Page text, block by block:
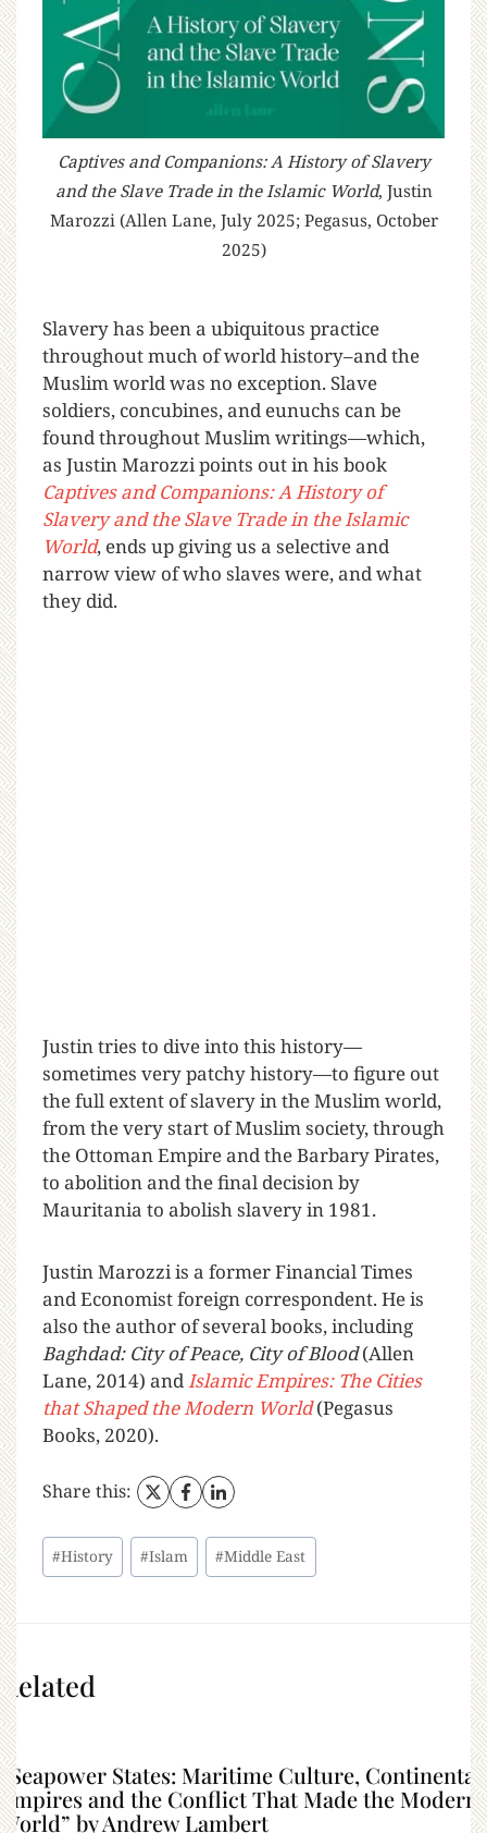
Captives and Companions: A History of Slavery
and the Slave Trade in the Islamic World, Justin
Marozzi (Allen Lane, July 2025; Pegasus, October
2025)
Slavery has been a ubiquitous practice
throughout much of world history–and the
Muslim world was no exception. Slave
soldiers, concubines, and eunuchs can be
found throughout Muslim writings—which,
as Justin Marozzi points out in his book
Captives and Companions: A History of
Slavery and the Slave Trade in the Islamic
World, ends up giving us a selective and
narrow view of who slaves were, and what
they did.
Justin tries to dive into this history—
sometimes very patchy history—to figure out
the full extent of slavery in the Muslim world,
from the very start of Muslim society, through
the Ottoman Empire and the Barbary Pirates,
to abolition and the final decision by
Mauritania to abolish slavery in 1981.
Justin Marozzi is a former Financial Times
and Economist foreign correspondent. He is
also the author of several books, including
Baghdad: City of Peace, City of Blood(Allen
Lane, 2014) andIslamic Empires: The Cities
that Shaped the Modern World(Pegasus
Books, 2020).
Share this:
#History #Islam #Middle East
Related
“Seapower States: Maritime Culture, Continental
Empires and the Conflict That Made the Modern
World” by Andrew Lambert